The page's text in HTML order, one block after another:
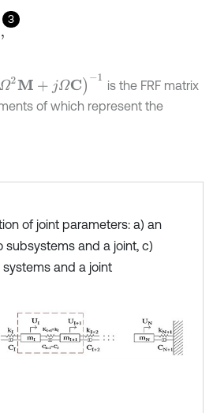
3
-1
is the FRF matrix
of which represent the
of joint parameters: a) an
subsystems and a joint, c)
and a joint